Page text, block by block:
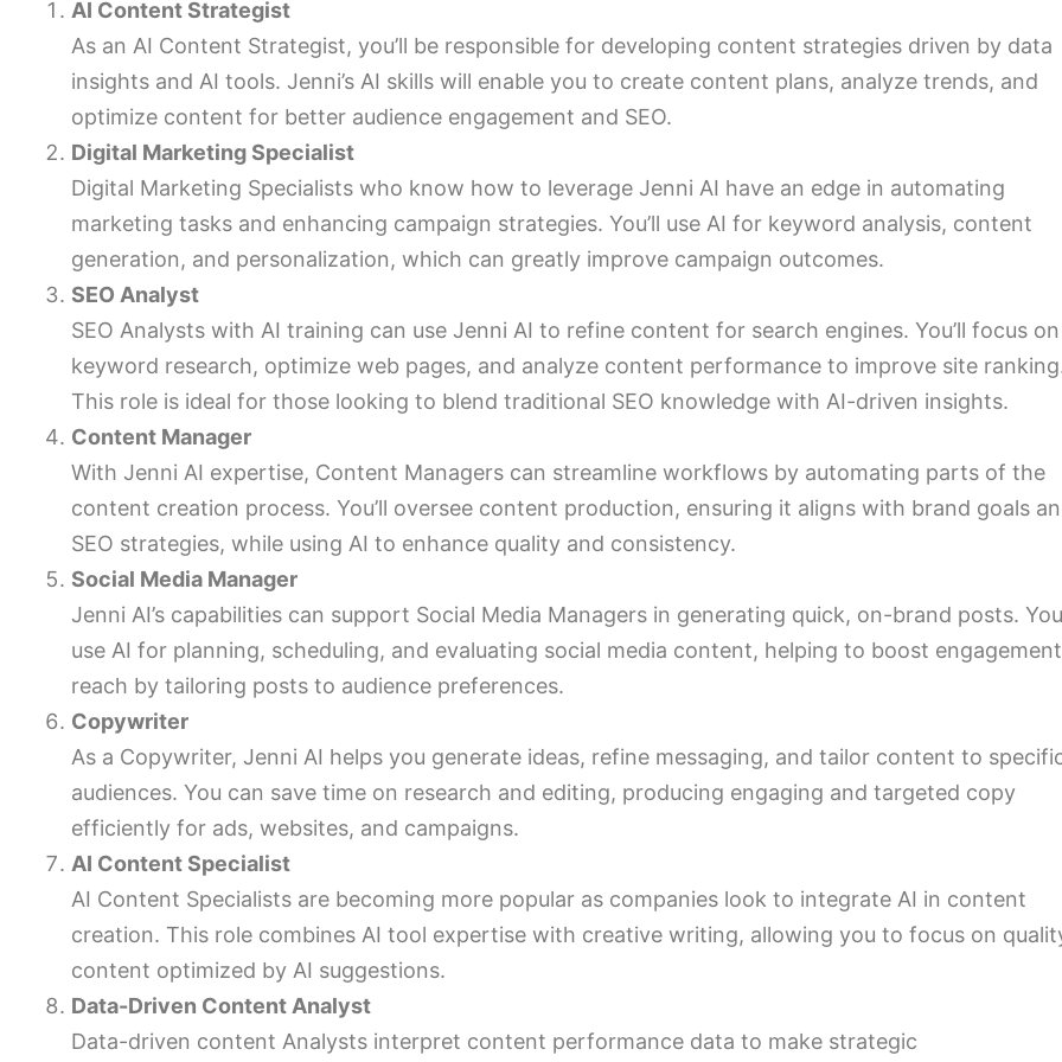
AI Content Strategist
As an AI Content Strategist, you’ll be responsible for developing content strategies driven by data
insights and AI tools. Jenni’s AI skills will enable you to create content plans, analyze trends, and
optimize content for better audience engagement and SEO.
Digital Marketing Specialist
Digital Marketing Specialists who know how to leverage Jenni AI have an edge in automating
marketing tasks and enhancing campaign strategies. You’ll use AI for keyword analysis, content
generation, and personalization, which can greatly improve campaign outcomes.
SEO Analyst
SEO Analysts with AI training can use Jenni AI to refine content for search engines. You’ll focus on
keyword research, optimize web pages, and analyze content performance to improve site
This role is ideal for those looking to blend traditional SEO knowledge with AI-driven insights.
Content Manager
With Jenni AI expertise, Content Managers can streamline workflows by automating parts of the
content creation process. You’ll oversee content production, ensuring it aligns with brand goals
SEO strategies, while using AI to enhance quality and consistency.
Social Media Manager
Jenni AI’s capabilities can support Social Media Managers in generating quick, on-brand posts.
use AI for planning, scheduling, and evaluating social media content, helping to boost
reach by tailoring posts to audience preferences.
Copywriter
As a Copywriter, Jenni AI helps you generate ideas, refine messaging, and tailor content to
audiences. You can save time on research and editing, producing engaging and targeted copy
efficiently for ads, websites, and campaigns.
AI Content Specialist
AI Content Specialists are becoming more popular as companies look to integrate AI in content
creation. This role combines AI tool expertise with creative writing, allowing you to focus on
content optimized by AI suggestions.
Data-Driven Content Analyst
Data-driven content Analysts interpret content performance data to make strategic